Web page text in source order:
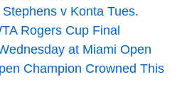
v Konta Tues.
Rogers Cup Final
at Miami Open
Champion Crowned This